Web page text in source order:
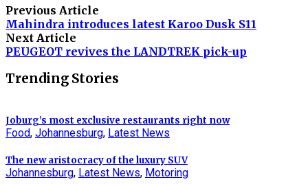
Previous Article
Mahindra introduces latest Karoo Dusk S11
Next Article
PEUGEOT revives the LANDTREK pick-up
Trending Stories
Joburg’s most exclusive restaurants right now
Food, Johannesburg, Latest News
The new aristocracy of the luxury SUV
Johannesburg, Latest News, Motoring